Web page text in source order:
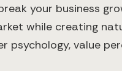
your business
while creating
value